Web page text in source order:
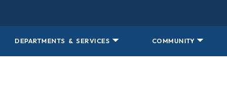
DEPARTMENTS & SERVICES COMMUNITY